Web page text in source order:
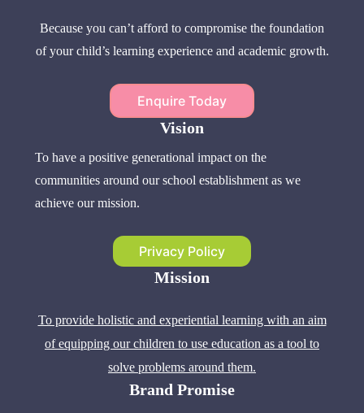
Because you can’t afford to compromise the foundation
of your child’s learning experience and academic growth.
Enquire Today
Vision
To have a positive generational impact on the
communities around our school establishment as we
achieve our mission.
Privacy Policy
Mission
To provide holistic and experiential learning with an aim
of equipping our children to use education as a tool to
solve problems around them.
Brand Promise